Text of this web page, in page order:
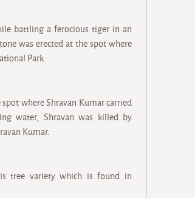
battling a ferocious tiger in an
was erected at the spot where
Park.
where Shravan Kumar carried
water, Shravan was killed by
Kumar.
tree variety which is found in